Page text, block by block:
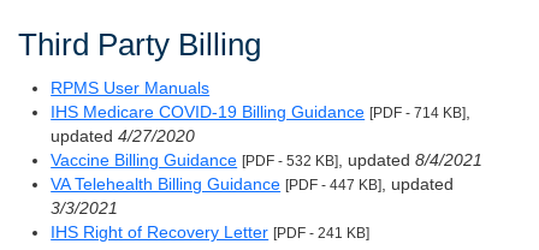
Third Party Billing
RPMS User Manuals
IHS Medicare COVID-19 Billing Guidance [PDF - 714 KB],
updated4/27/2020
Vaccine Billing Guidance [PDF - 532 KB], updated8/4/2021
VA Telehealth Billing Guidance [PDF - 447 KB], updated
3/3/2021
IHS Right of Recovery Letter [PDF - 241 KB]